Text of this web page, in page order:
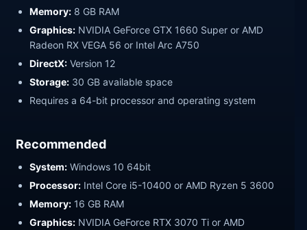
Memory: 8 GB RAM
Graphics: NVIDIA GeForce GTX 1660 Super or AMD
Radeon RX VEGA 56 or Intel Arc A750
DirectX: Version 12
Storage: 30 GB available space
Requires a 64-bit processor and operating system
Recommended
System: Windows 10 64bit
Processor: Intel Core i5-10400 or AMD Ryzen 5 3600
Memory: 16 GB RAM
Graphics: NVIDIA GeForce RTX 3070 Ti or AMD